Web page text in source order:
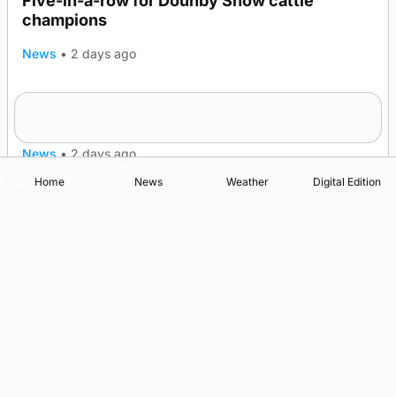
champions
News • 2 days ago
News • 2 days ago
Home News Weather Digital Edition